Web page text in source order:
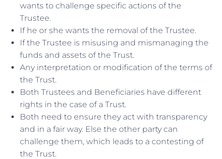
wants to challenge specific actions of the
Trustee.
If he or she wants the removal of the Trustee.
If the Trustee is misusing and mismanaging the
funds and assets of the Trust.
Any interpretation or modification of the terms of
the Trust.
Both Trustees and Beneficiaries have different
rights in the case of a Trust.
Both need to ensure they act with transparency
and in a fair way. Else the other party can
challenge them, which leads to a contesting of
the Trust.